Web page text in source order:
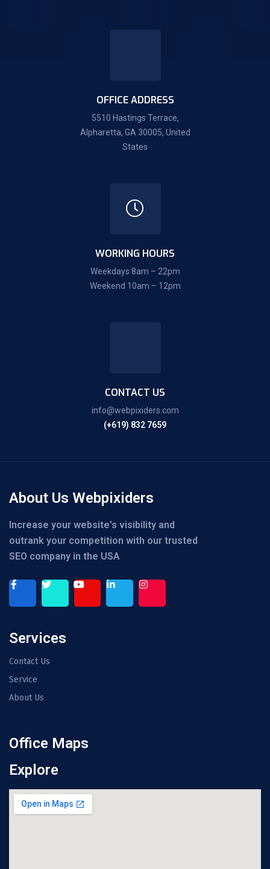
OFFICE ADDRESS
5510 Hastings Terrace,
Alpharetta, GA 30005, United
States
WORKING HOURS
Weekdays 8am – 22pm
Weekend 10am – 12pm
CONTACT US
info@webpixiders.com
(+619) 832 7659
About Us Webpixiders
Increase your website's visibility and
outrank your competition with our trusted
SEO company in the USA
Services
Contact Us
Service
About Us
Office Maps
Explore